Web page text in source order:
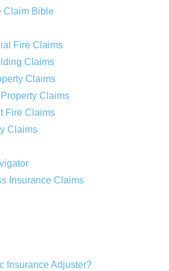
Claim Bible
Fire Claims
Claims
Claims
Property Claims
Fire Claims
Claims
Insurance Claims
Insurance Adjuster?